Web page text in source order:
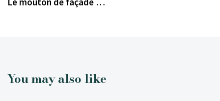
You may also like